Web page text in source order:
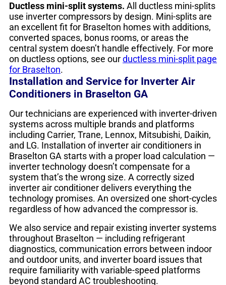
Ductless mini-split systems. All ductless mini-splits
use inverter compressors by design. Mini-splits are
an excellent fit for Braselton homes with additions,
converted spaces, bonus rooms, or areas the
central system doesn’t handle effectively. For more
on ductless options, see ourductless mini-split page
for Braselton.
Installation and Service for Inverter Air
Conditioners in Braselton GA
Our technicians are experienced with inverter-driven
systems across multiple brands and platforms
including Carrier, Trane, Lennox, Mitsubishi, Daikin,
and LG. Installation of inverter air conditioners in
Braselton GA starts with a proper load calculation —
inverter technology doesn’t compensate for a
system that’s the wrong size. A correctly sized
inverter air conditioner delivers everything the
technology promises. An oversized one short-cycles
regardless of how advanced the compressor is.
We also service and repair existing inverter systems
throughout Braselton — including refrigerant
diagnostics, communication errors between indoor
and outdoor units, and inverter board issues that
require familiarity with variable-speed platforms
beyond standard AC troubleshooting.